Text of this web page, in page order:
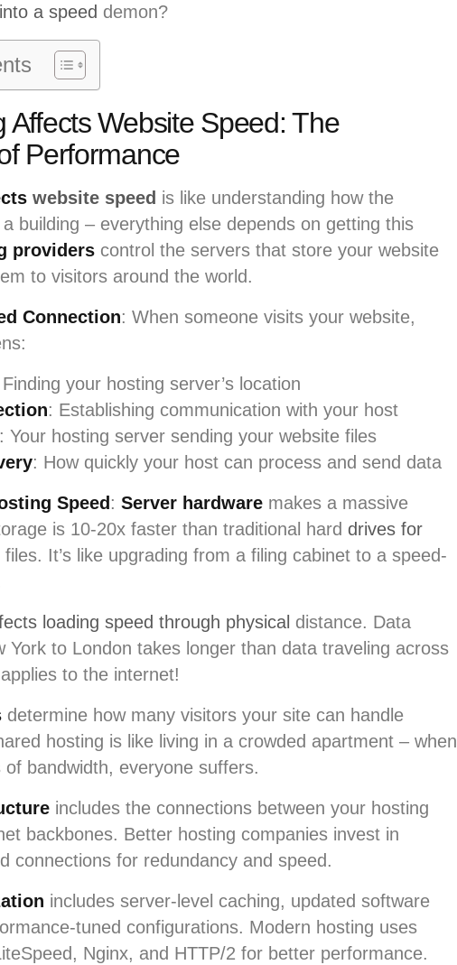
a speed demon?
Affects Website Speed: The
Performance
website speed is like understanding how the
building – everything else depends on getting this
providers control the servers that store your website
to visitors around the world.
Connection: When someone visits your website,
Finding your hosting server’s location
: Establishing communication with your host
: Your hosting server sending your website files
: How quickly your host can process and send data
Speed : Server hardware makes a massive
is 10-20x faster than traditional hard drives for
files. It’s like upgrading from a filing cabinet to a speed-
loading speed through physical distance. Data
York to London takes longer than data traveling across
to the internet!
determine how many visitors your site can handle
hosting is like living in a crowded apartment – when
bandwidth, everyone suffers.
includes the connections between your hosting
backbones. Better hosting companies invest in
connections for redundancy and speed.
includes server-level caching, updated software
tuned configurations. Modern hosting uses
Nginx, and HTTP/2 for better performance.